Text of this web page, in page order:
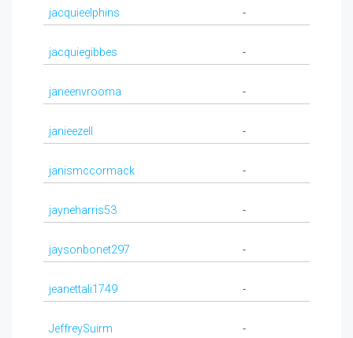
jacquieelphins -
jacquiegibbes -
janeenvrooma -
janieezell -
janismccormack -
jayneharris53 -
jaysonbonet297 -
jeanettali1749 -
JeffreySuirm -